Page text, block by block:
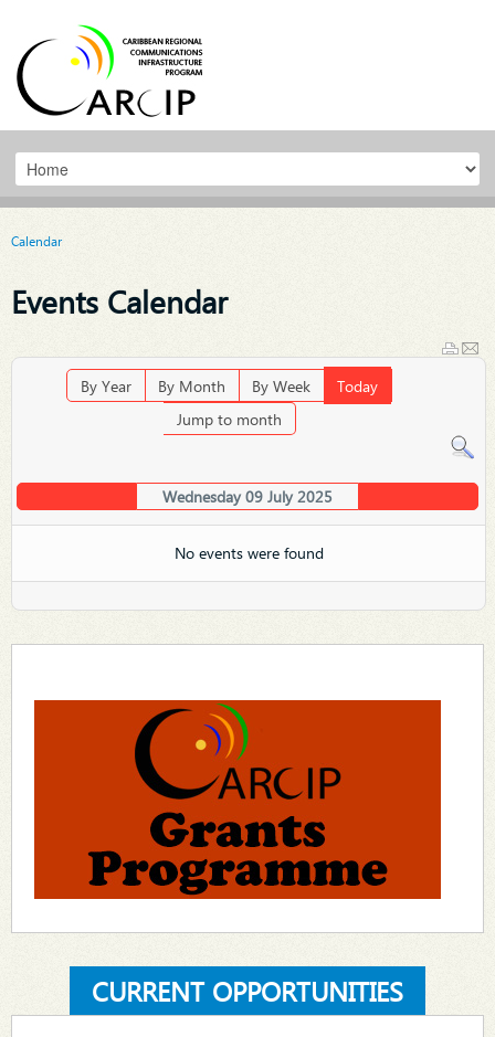
Calendar
Events Calendar
By Year By Month By Week
Today
Jump to month
Wednesday 09 July 2025
No events were found
CURRENT OPPORTUNITIES